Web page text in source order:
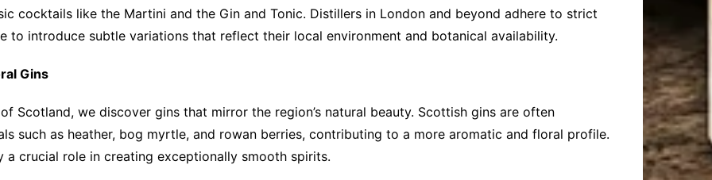
cocktails like the Martini and the Gin and Tonic. Distillers in London and beyond adhere to strict
to introduce subtle variations that reflect their local environment and botanical availability.
Gins
Scotland, we discover gins that mirror the region’s natural beauty. Scottish gins are often
such as heather, bog myrtle, and rowan berries, contributing to a more aromatic and floral profile.
a crucial role in creating exceptionally smooth spirits.